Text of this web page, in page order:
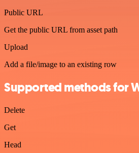
Public URL
Get the public URL from asset path
Upload
Add a file/image to an existing row
Supported methods for
Delete
Get
Head